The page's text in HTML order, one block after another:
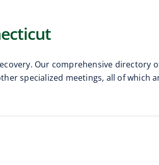
Our comprehensive directory
specialized meetings, all of which